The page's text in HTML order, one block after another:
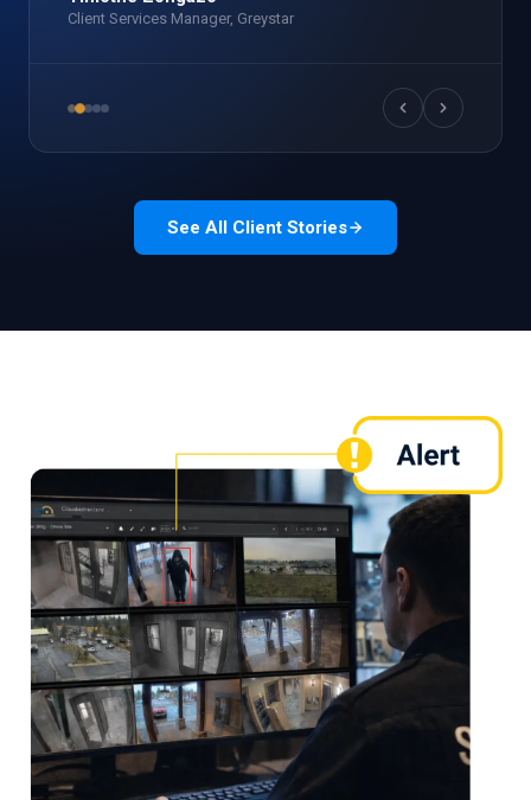
Client Services Manager, Greystar
See All Client Stories